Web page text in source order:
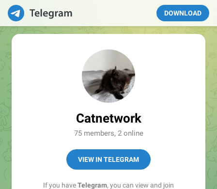
DOWNLOAD
Catnetwork
75 members, 2 online
VIEW IN TELEGRAM
If you haveTelegram, you can view and join